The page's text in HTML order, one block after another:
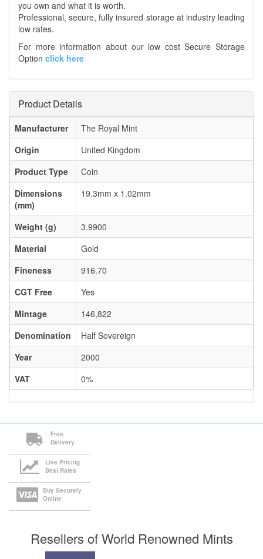
you own and what it is worth.
Professional, secure, fully insured storage at industry leading
low rates.
For more information about our low cost Secure Storage
Option click here
Product Details
Manufacturer
The Royal Mint
Origin
United Kingdom
Product Type
Coin
Dimensions
(mm)
19.3mm x 1.02mm
Weight (g)
3.9900
Material
Gold
Fineness
916.70
CGT Free
Yes
Mintage
146,822
Denomination
Half Sovereign
Year
2000
VAT
0%
Free
Delivery
Live Pricing
Best Rates
Buy Securely
Online
Resellers of World Renowned Mints